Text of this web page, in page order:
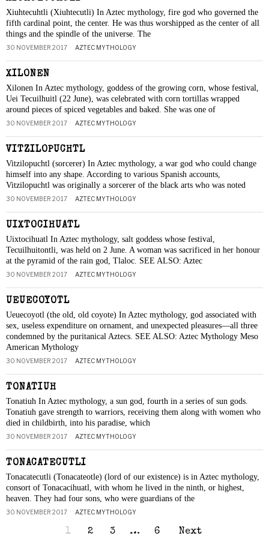
Xiuhtecuhtli (Xiuhtecutli) In Aztec mythology, fire god who governed the
fifth cardinal point, the center. He was thus worshipped as the center of all
things and the spindle of the universe. The
30 NOVEMBER 2017 AZTEC MYTHOLOGY
XILONEN
Xilonen In Aztec mythology, goddess of the growing corn, whose festival,
Uei Tecuilhuitl (22 June), was celebrated with corn tortillas wrapped
around pieces of spiced vegetables and baked. She was one of
30 NOVEMBER 2017 AZTEC MYTHOLOGY
VITZILOPUCHTL
Vitzilopuchtl (sorcerer) In Aztec mythology, a war god who could change
himself into any shape. According to various Spanish accounts,
Vitzilopuchtl was originally a sorcerer of the black arts who was noted
30 NOVEMBER 2017 AZTEC MYTHOLOGY
UIXTOCIHUATL
Uixtocihuatl In Aztec mythology, salt goddess whose festival,
Tecuilhuitontli, was held on 2 June. A woman was sacrificed in her honour
at the pyramid of the rain god, Tlaloc. SEE ALSO: Aztec
30 NOVEMBER 2017 AZTEC MYTHOLOGY
UEUECOYOTL
Ueuecoyotl (the old, old coyote) In Aztec mythology, god associated with
sex, useless expenditure on ornament, and unexpected pleasures—all three
condemned by the puritanical Aztecs. SEE ALSO: Aztec Mythology Meso
American Mythology
30 NOVEMBER 2017 AZTEC MYTHOLOGY
TONATIUH
Tonatiuh In Aztec mythology, a sun god, fourth in a series of sun gods.
Tonatiuh gave strength to warriors, receiving them along with women who
died in childbirth, into his paradise, which
30 NOVEMBER 2017 AZTEC MYTHOLOGY
TONACATECUTLI
Tonacatecutli (Tonacateotle) (lord of our existence) is in Aztec mythology,
consort of Tonacacihuatl, with whom he lived in the ninth, or highest,
heaven. They had four sons, who were guardians of the
30 NOVEMBER 2017 AZTEC MYTHOLOGY
1 2 3 … 6 Next